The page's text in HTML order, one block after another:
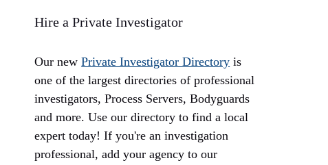
Hire a Private Investigator
Our newPrivate Investigator Directory is
one of the largest directories of professional
investigators, Process Servers, Bodyguards
and more. Use our directory to find a local
expert today! If you're an investigation
professional, add your agency to our